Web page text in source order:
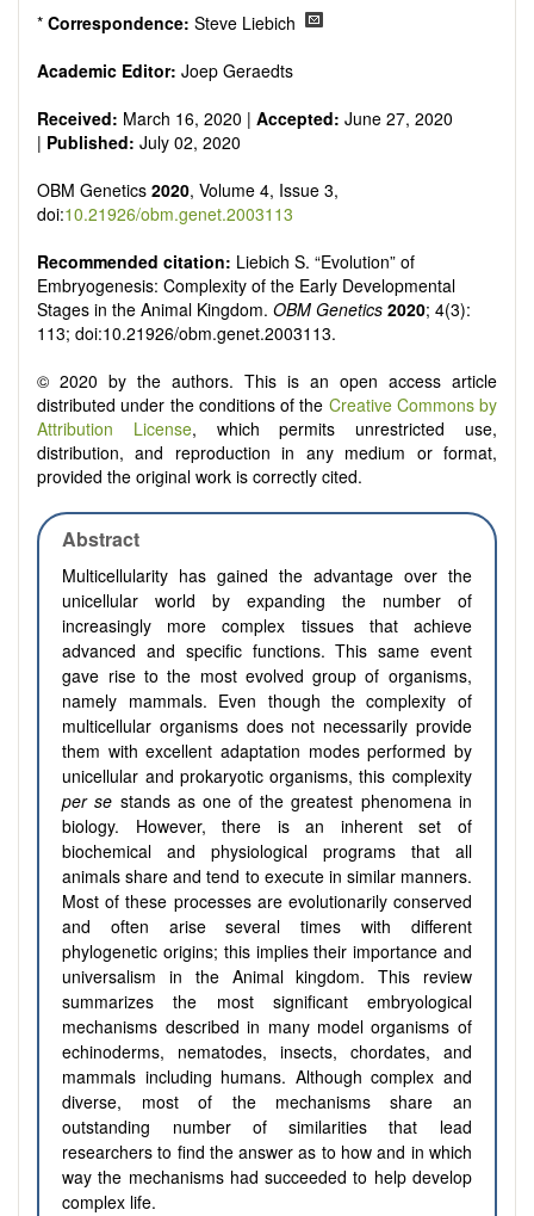
* Correspondence: Steve Liebich
Academic Editor: Joep Geraedts
Received: March 16, 2020 | Accepted: June 27, 2020
| Published: July 02, 2020
OBM Genetics 2020, Volume 4, Issue 3,
doi:10.21926/obm.genet.2003113
Recommended citation: Liebich S. “Evolution” of
Embryogenesis: Complexity of the Early Developmental
Stages in the Animal Kingdom. OBM Genetics 2020; 4(3):
113; doi:10.21926/obm.genet.2003113.
© 2020 by the authors. This is an open access article
distributed under the conditions of the Creative Commons by
Attribution License, which permits unrestricted use,
distribution, and reproduction in any medium or format,
provided the original work is correctly cited.
Abstract
Multicellularity has gained the advantage over the
unicellular world by expanding the number of
increasingly more complex tissues that achieve
advanced and specific functions. This same event
gave rise to the most evolved group of organisms,
namely mammals. Even though the complexity of
multicellular organisms does not necessarily provide
them with excellent adaptation modes performed by
unicellular and prokaryotic organisms, this complexity
per se stands as one of the greatest phenomena in
biology. However, there is an inherent set of
biochemical and physiological programs that all
animals share and tend to execute in similar manners.
Most of these processes are evolutionarily conserved
and often arise several times with different
phylogenetic origins; this implies their importance and
universalism in the Animal kingdom. This review
summarizes the most significant embryological
mechanisms described in many model organisms of
echinoderms, nematodes, insects, chordates, and
mammals including humans. Although complex and
diverse, most of the mechanisms share an
outstanding number of similarities that lead
researchers to find the answer as to how and in which
way the mechanisms had succeeded to help develop
complex life.